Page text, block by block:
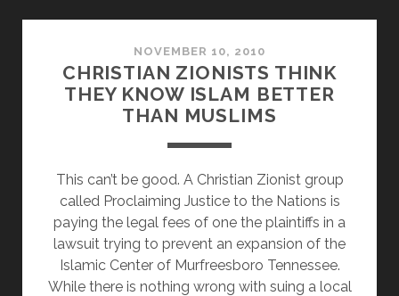
WANTS
TO
EXAMINE
EXTREMISM
NEEDS
TO
LOOK
AT
ALL
OF
NOVEMBER 10, 2010
CHRISTIAN ZIONISTS THINK
THEY KNOW ISLAM BETTER
THAN MUSLIMS
This can’t be good. A Christian Zionist group
called Proclaiming Justice to the Nations is
paying the legal fees of one the plaintiffs in a
lawsuit trying to prevent an expansion of the
Islamic Center of Murfreesboro Tennessee.
While there is nothing wrong with suing a local